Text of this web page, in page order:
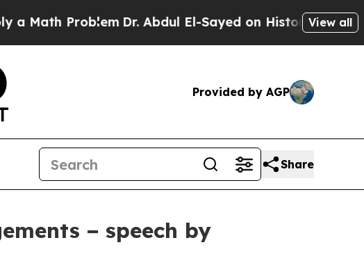
Dr. Abdul El-Sayed on Historic Michigan Win:View all
Provided by AGP
Share
− speech by